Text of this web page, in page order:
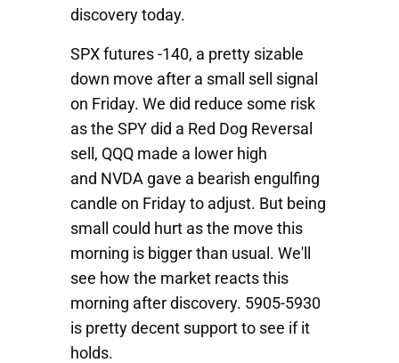
discovery today.
SPXfutures -140, a pretty sizable
down move after a small sell signal
on Friday. We did reduce some risk
as the SPYdid a Red Dog Reversal
sell, QQQ made a lower high
and NVDA gave a bearish engulfing
candle on Friday to adjust. But being
small could hurt as the move this
morning is bigger than usual. We'll
see how the market reacts this
morning after discovery. 5905-5930
is pretty decent support to see if it
holds.